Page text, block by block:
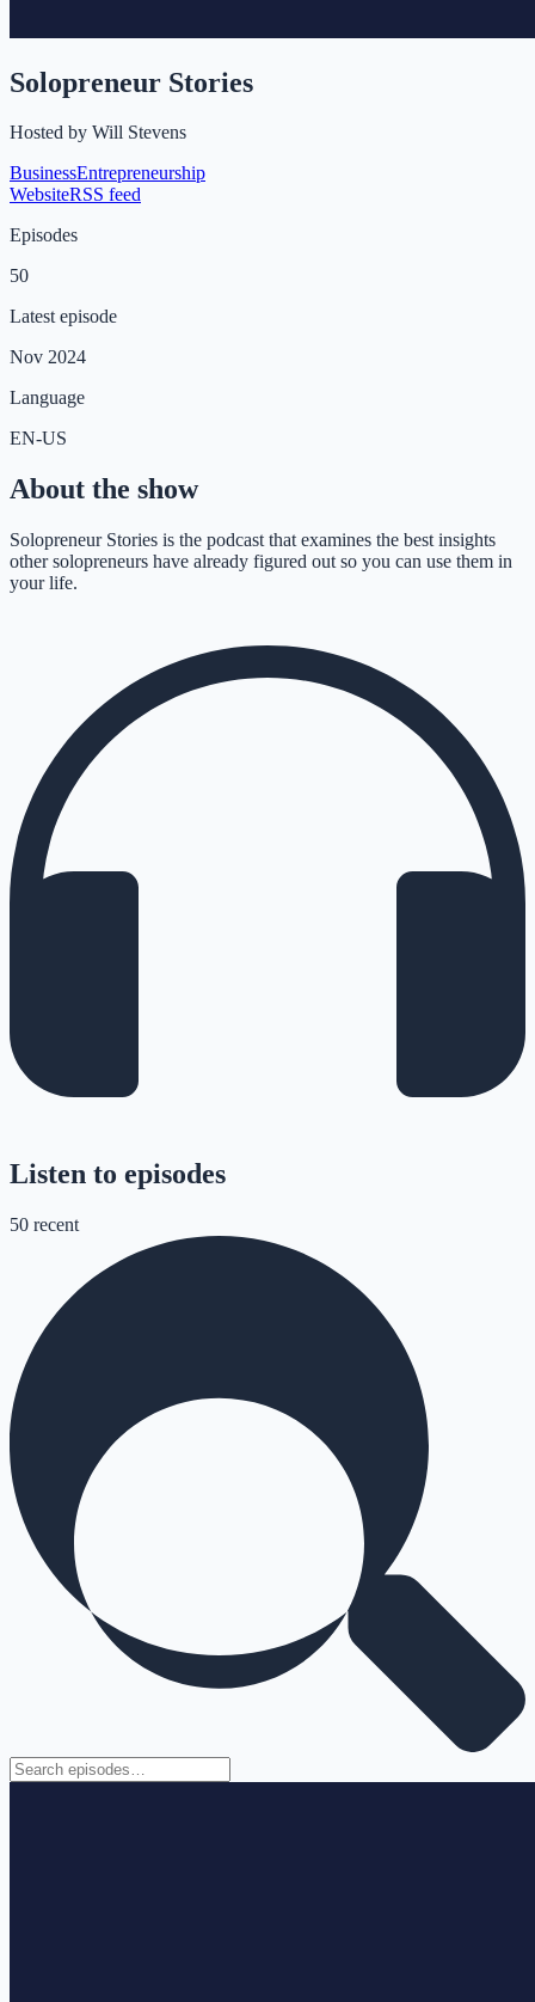
Solopreneur Stories
Hosted by Will Stevens
BusinessEntrepreneurship
WebsiteRSS feed
Episodes
50
Latest episode
Nov 2024
Language
EN-US
About the show
Solopreneur Stories is the podcast that examines the best insights
other solopreneurs have already figured out so you can use them in
your life.
Listen to episodes
50 recent